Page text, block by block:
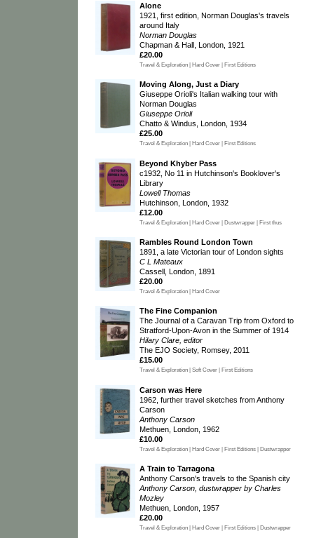
Alone
1921, first edition, Norman Douglas's travels
around Italy
Norman Douglas
Chapman & Hall, London, 1921
£20.00
Travel & Exploration | Hard Cover | First Editions
Moving Along, Just a Diary
Giuseppe Orioli's Italian walking tour with
Norman Douglas
Giuseppe Orioli
Chatto & Windus, London, 1934
£25.00
Travel & Exploration | Hard Cover | First Editions
Beyond Khyber Pass
c1932, No 11 in Hutchinson's Booklover's
Library
Lowell Thomas
Hutchinson, London, 1932
£12.00
Travel & Exploration | Hard Cover | Dustwrapper | First thus
Rambles Round London Town
1891, a late Victorian tour of London sights
C L Mateaux
Cassell, London, 1891
£20.00
Travel & Exploration | Hard Cover
The Fine Companion
The Journal of a Caravan Trip from Oxford to
Stratford-Upon-Avon in the Summer of 1914
Hilary Clare, editor
The EJO Society, Romsey, 2011
£15.00
Travel & Exploration | Soft Cover | First Editions
Carson was Here
1962, further travel sketches from Anthony
Carson
Anthony Carson
Methuen, London, 1962
£10.00
Travel & Exploration | Hard Cover | First Editions | Dustwrapper
A Train to Tarragona
Anthony Carson's travels to the Spanish city
Anthony Carson, dustwrapper by Charles
Mozley
Methuen, London, 1957
£20.00
Travel & Exploration | Hard Cover | First Editions | Dustwrapper